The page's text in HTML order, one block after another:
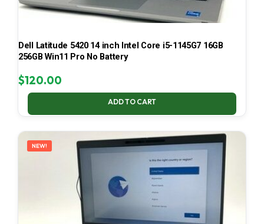
Dell Latitude 5420 14 inch Intel Core i5-1145G7 16GB
256GB Win11 Pro No Battery
$120.00
ADD TO CART
NEW!